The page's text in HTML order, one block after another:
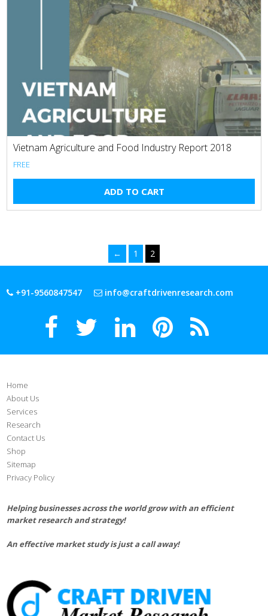
Vietnam Agriculture and Food Industry Report 2018
FREE
ADD TO CART
← 1 2
+91-9560847547 info@craftdrivenresearch.com
Home
About Us
Services
Research
Contact Us
Shop
Sitemap
Privacy Policy
Helping businesses across the world grow with an efficient
market research and strategy!
An effective market study is just a call away!